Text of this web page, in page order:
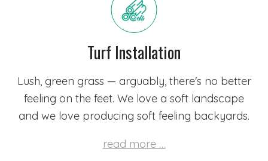
Turf Installation
Lush, green grass — arguably, there's no better
feeling on the feet. We love a soft landscape
and we love producing soft feeling backyards.
read more …